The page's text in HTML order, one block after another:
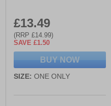
£13.49
(RRP £14.99)
SAVE £1.50
BUY NOW
SIZE: ONE ONLY